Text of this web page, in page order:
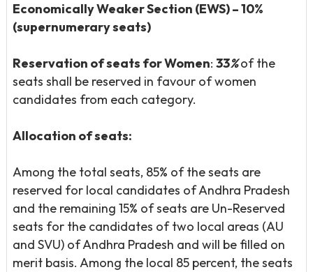
Economically Weaker Section (EWS) – 10%
(supernumerary seats)
Reservation of seats for Women: 33%of the
seats shall be reserved in favour of women
candidates from each category.
Allocation of seats:
Among the total seats, 85% of the seats are
reserved for local candidates of Andhra Pradesh
and the remaining 15% of seats are Un-Reserved
seats for the candidates of two local areas (AU
and SVU) of Andhra Pradesh and will be filled on
merit basis. Among the local 85 percent, the seats